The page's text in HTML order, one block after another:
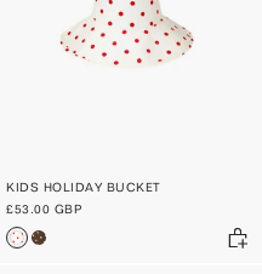
KIDS HOLIDAY BUCKET
£53.00 GBP